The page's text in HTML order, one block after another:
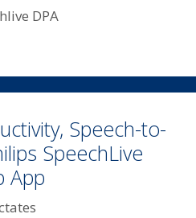
DPA
Speech-to-
SpeechLive
App